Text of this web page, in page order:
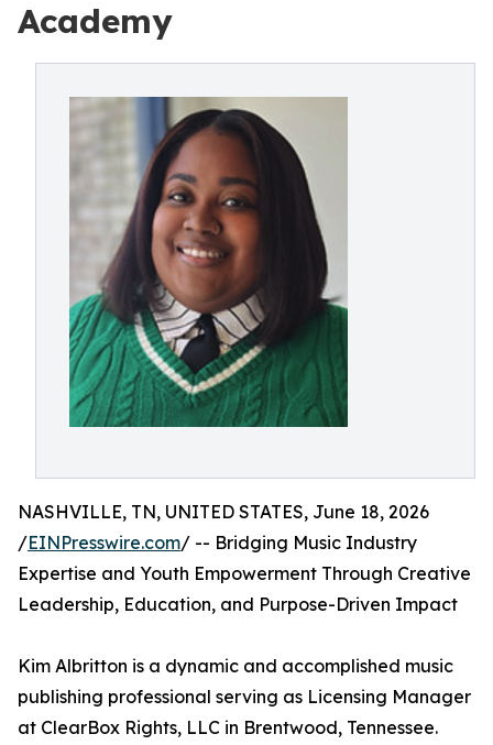
Academy
NASHVILLE, TN, UNITED STATES, June 18, 2026
/EINPresswire.com/ -- Bridging Music Industry
Expertise and Youth Empowerment Through Creative
Leadership, Education, and Purpose-Driven Impact
Kim Albritton is a dynamic and accomplished music
publishing professional serving as Licensing Manager
at ClearBox Rights, LLC in Brentwood, Tennessee.